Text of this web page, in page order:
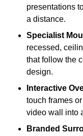
presentations
a distance.
Specialist
recessed,
that follow the
design.
Interactive
touch frames
video wall into
Branded